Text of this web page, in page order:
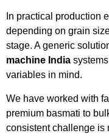
In practical production
depending on grain
stage. A generic
machine India
variables in mind.
We have worked with
premium basmati to
consistent challenge is